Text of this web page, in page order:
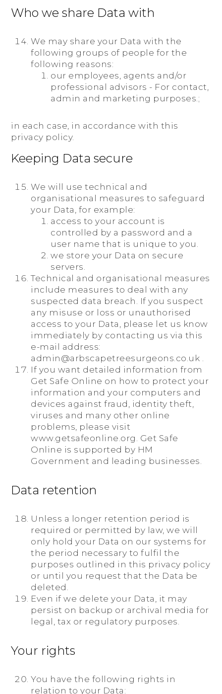
Who we share Data with
We may share your Data with the
following groups of people for the
following reasons:
our employees, agents and/or
professional advisors - For contact,
admin and marketing purposes.;
in each case, in accordance with this
privacy policy.
Keeping Data secure
We will use technical and
organisational measures to safeguard
your Data, for example:
access to your account is
controlled by a password and a
user name that is unique to you.
we store your Data on secure
servers.
Technical and organisational measures
include measures to deal with any
suspected data breach. If you suspect
any misuse or loss or unauthorised
access to your Data, please let us know
immediately by contacting us via this
e-mail address:
admin@arbscapetreesurgeons.co.uk .
If you want detailed information from
Get Safe Online on how to protect your
information and your computers and
devices against fraud, identity theft,
viruses and many other online
problems, please visit
www.getsafeonline.org. Get Safe
Online is supported by HM
Government and leading businesses.
Data retention
Unless a longer retention period is
required or permitted by law, we will
only hold your Data on our systems for
the period necessary to fulfil the
purposes outlined in this privacy policy
or until you request that the Data be
deleted.
Even if we delete your Data, it may
persist on backup or archival media for
legal, tax or regulatory purposes.
Your rights
You have the following rights in
relation to your Data: